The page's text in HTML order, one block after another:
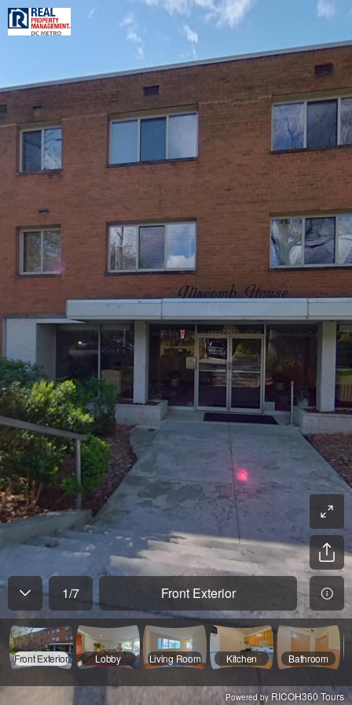
1/7 Front Exterior
Front Exterior Lobby Living Room Kitchen Bathroom
Powered by RICOH360 Tours